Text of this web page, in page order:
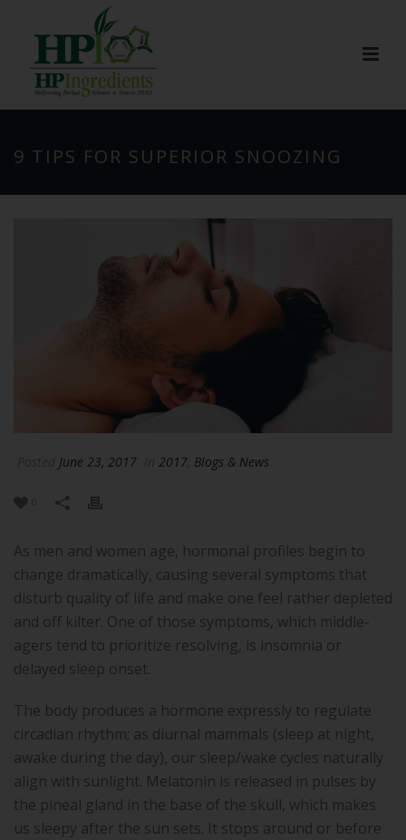
9 TIPS FOR SUPERIOR SNOOZING
June 23, 2017 2017 Blogs & News
As men and women age, hormonal profiles begin to
change dramatically, causing several symptoms that
disturb quality of life and make one feel rather depleted
and off kilter. One of those symptoms, which middle-
agers tend to prioritize resolving, is insomnia or
delayed sleep onset.
The body produces a hormone expressly to regulate
circadian rhythm; as diurnal mammals (sleep at night,
awake during the day), our sleep/wake cycles naturally
align with sunlight. Melatonin is released in pulses by
the pineal gland in the base of the skull, which makes
us sleepy after the sun sets. It stops around or before